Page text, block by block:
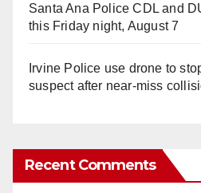
Santa Ana Police CDL and
this Friday night, August 7
Irvine Police use drone to
suspect after near-miss
Recent Comments